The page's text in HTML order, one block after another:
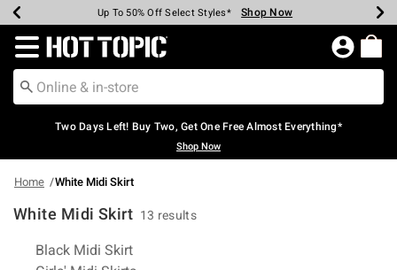
Earn Hot Cash Every $40 Spent* Shop Now
Up To 50% Off Select Styles* Shop Now
Up To 40% Off Backpacks* Shop Now
Up To 60% Off Clearance* Shop Now
Free Pickup In-Store* Shop Now
Free Shipping Over $75* Shop Now
Redirect to Hot Topic Home Page
Two Days Left! Buy Two, Get One Free Almost Everything*
Shop Now
Home White Midi Skirt
White Midi Skirt 13 results
Related Pages
Black Midi Skirt